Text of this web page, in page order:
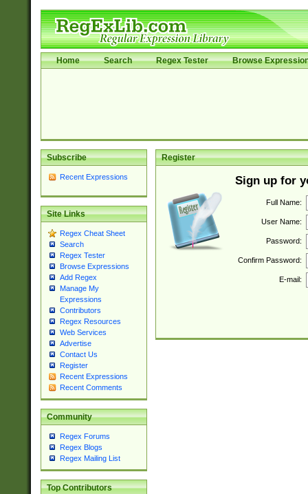
Home Search Regex Tester Browse
Subscribe
Recent Expressions
Site Links
Regex Cheat Sheet
Search
Regex Tester
Browse Expressions
Add Regex
Manage My
Expressions
Contributors
Regex Resources
Web Services
Advertise
Contact Us
Register
Recent Expressions
Recent Comments
Community
Regex Forums
Regex Blogs
Regex Mailing List
Top Contributors
Register
Sign up for
Full Name:
User Name:
Password:
Confirm Password:
E-mail: